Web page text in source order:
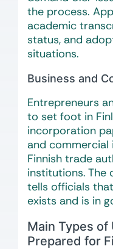
the process.
academic
status, and
situations.
Business and
Entrepreneurs
to set foot in
incorporation
and
Finnish trade
institutions. The
tells officials
exists and is in
Main Types of
Prepared for